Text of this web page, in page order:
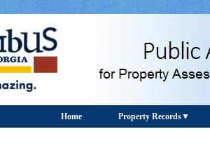
Home Property Records